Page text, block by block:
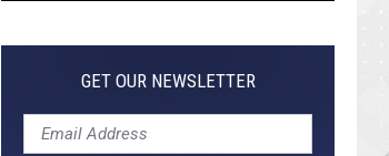
Creepers!
Cruisin'
the
GET OUR NEWSLETTER